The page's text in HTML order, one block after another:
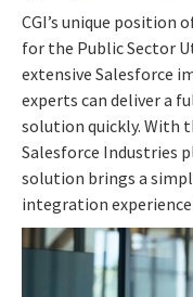
CGI’s unique position
for the Public Sector
extensive Salesforce
experts can deliver a
solution quickly. With
Salesforce Industries
solution brings a
integration